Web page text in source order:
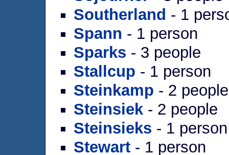
Southerland - 1
Spann - 1 person
Sparks - 3 people
Stallcup - 1 person
Steinkamp - 2 people
Steinsiek - 2 people
Steinsieks - 1 person
Stewart - 1 person